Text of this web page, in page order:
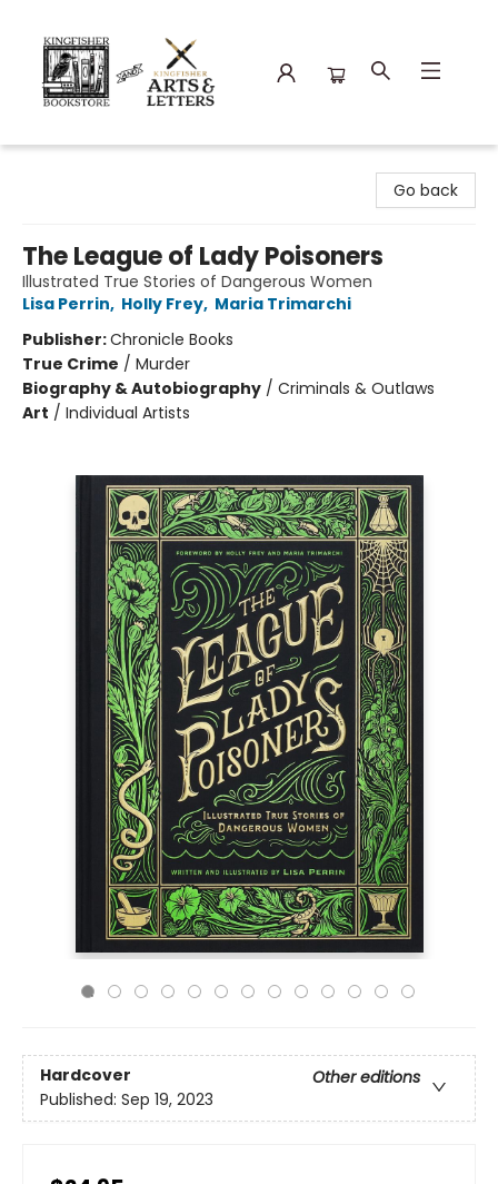
Go back
The League of Lady Poisoners
Illustrated True Stories of Dangerous Women
Lisa Perrin, Holly Frey, Maria Trimarchi
Publisher:Chronicle Books
True Crime / Murder
Biography & Autobiography / Criminals & Outlaws
Art / Individual Artists
Hardcover
Other editions
Published: Sep 19, 2023